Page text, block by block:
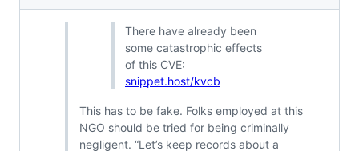
There have already been
some catastrophic effects
of this CVE:
snippet.host/kvcb
This has to be fake. Folks employed at this
NGO should be tried for being criminally
negligent. “Let’s keep records about a